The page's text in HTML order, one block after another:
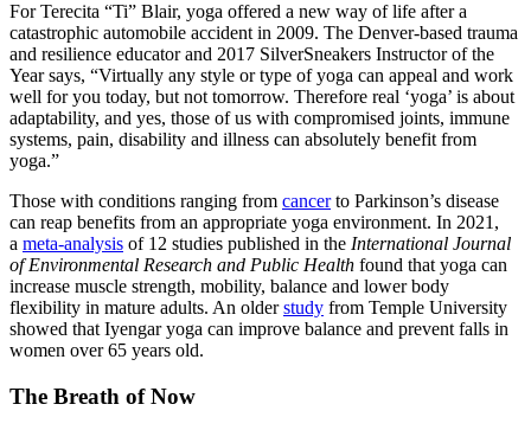
For Terecita “Ti” Blair, yoga offered a new way of life after a
catastrophic automobile accident in 2009. The Denver-based trauma
and resilience educator and 2017 SilverSneakers Instructor of the
Year says, “Virtually any style or type of yoga can appeal and work
well for you today, but not tomorrow. Therefore real ‘yoga’ is about
adaptability, and yes, those of us with compromised joints, immune
systems, pain, disability and illness can absolutely benefit from
yoga.”
Those with conditions ranging from cancerto Parkinson’s disease
can reap benefits from an appropriate yoga environment. In 2021,
a meta-analysis of 12 studies published in the International Journal
of Environmental Research and Public Health found that yoga can
increase muscle strength, mobility, balance and lower body
flexibility in mature adults. An olderstudy from Temple University
showed that Iyengar yoga can improve balance and prevent falls in
women over 65 years old.
The Breath of Now